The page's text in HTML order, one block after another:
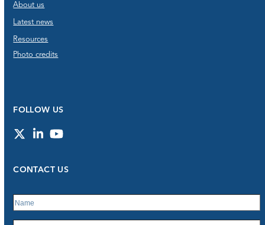
About us
Latest news
Resources
Photo credits
FOLLOW US
TwitterLinkedInYouTube
CONTACT US